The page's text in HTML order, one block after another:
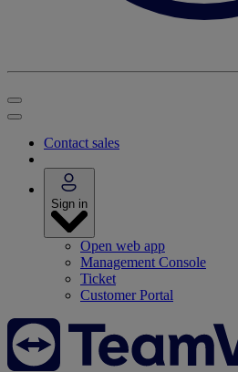
Contact sales
Sign in
Open web app
Management Console
Ticket
Customer Portal